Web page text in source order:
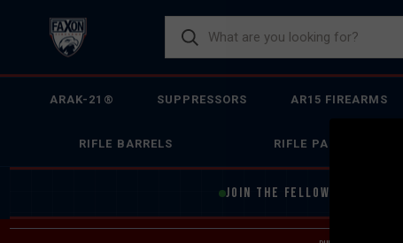
ARAK-21® SUPPRESSORS AR15 FIREARMS
RIFLE BARRELS RIFLE PARTS
JOIN THE FELLOWSHIP OF